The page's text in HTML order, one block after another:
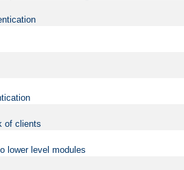
of clients
lower level modules